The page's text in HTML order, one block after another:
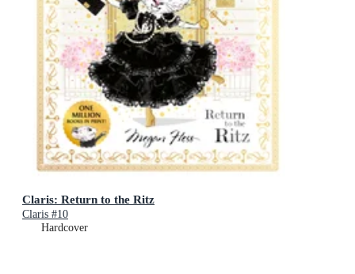
Claris: Return to the Ritz
Claris #10
Hardcover